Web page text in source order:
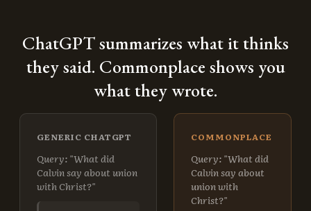
ChatGPT summarizes what it thinks
they said. Commonplace shows you
what they wrote.
GENERIC CHATGPT
Query: "What did
Calvin say about union
with Christ?"
COMMONPLACE
Query: "What did
Calvin say about
union with
Christ?"